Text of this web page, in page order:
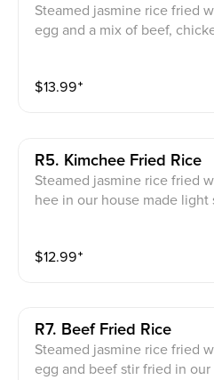
Steamed jasmine rice fried
egg and a mix of beef,
$13.99⁺
R5. Kimchee Fried Rice
Steamed jasmine rice fried
hee in our house made light
$12.99⁺
R7. Beef Fried Rice
Steamed jasmine rice fried
egg and beef stir fried in